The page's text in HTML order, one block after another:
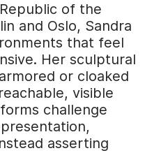
of the
and Oslo, Sandra
that feel
Her sculptural
or cloaked
visible
challenge
asserting